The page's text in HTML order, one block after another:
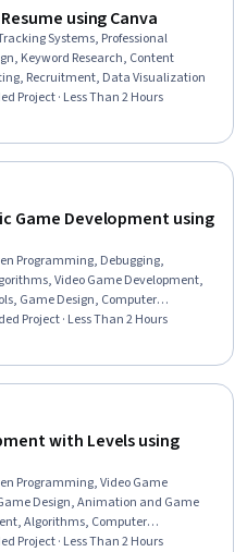
using Canva
Systems, Professional
Keyword Research, Content
Recruitment, Data Visualization
Project · Less Than 2 Hours
Game Development using
Programming, Debugging,
Video Game Development,
Game Design, Computer
Animation and Game
Science
Project · Less Than 2 Hours
with Levels using
Programming, Video Game
Design, Animation and Game
Algorithms, Computer
Design, Computer Science
Project · Less Than 2 Hours